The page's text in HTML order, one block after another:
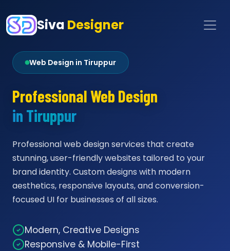
Siva Designer
Web Design in Tiruppur
Professional Web Design
in Tiruppur
Professional web design services that create
stunning, user-friendly websites tailored to your
brand identity. Custom designs with modern
aesthetics, responsive layouts, and conversion-
focused UI for businesses of all sizes.
Modern, Creative Designs
Responsive & Mobile-First